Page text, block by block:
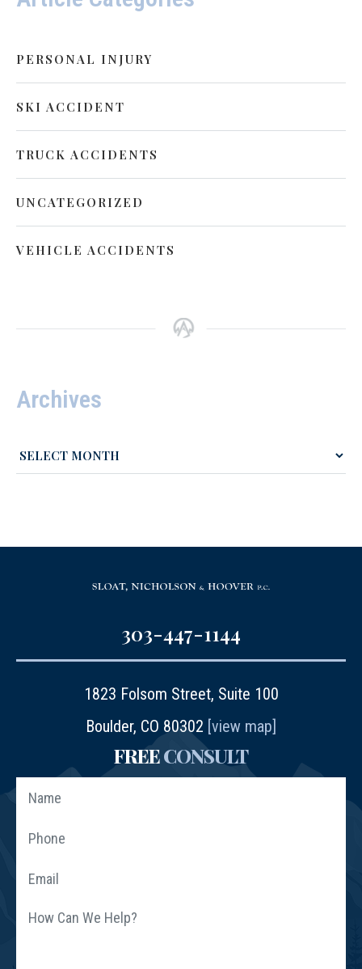
PERSONAL INJURY
SKI ACCIDENT
TRUCK ACCIDENTS
UNCATEGORIZED
VEHICLE ACCIDENTS
Archives
303-447-1144
1823 Folsom Street, Suite 100
Boulder, CO 80302 [view map]
FREECONSULT